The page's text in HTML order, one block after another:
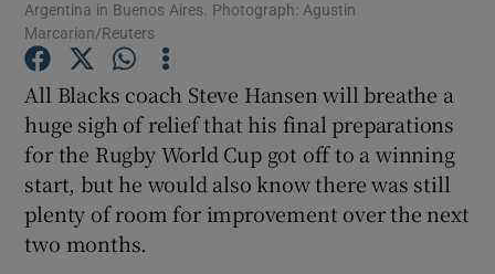
Show Podcasts sub sections
Argentina in Buenos Aires. Photograph: Agustin
Marcarian/Reuters
All Blacks coach Steve Hansen will breathe a
huge sigh of relief that his final preparations
for the Rugby World Cup got off to a winning
start, but he would also know there was still
plenty of room for improvement over the next
two months.